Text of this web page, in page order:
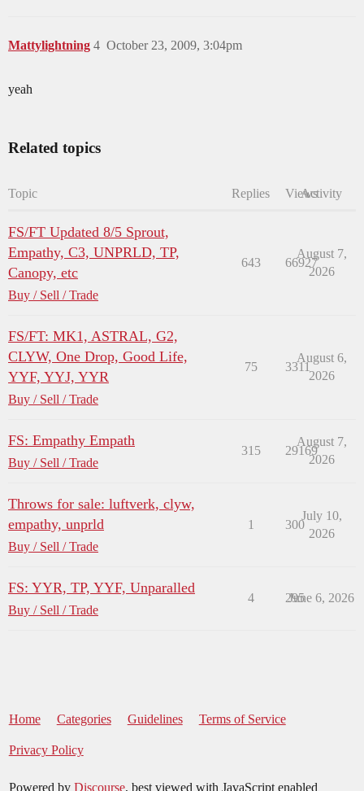
Mattylightning October 23, 2009, 3:04pm
4
yeah
Related topics
Topic Replies ViewsActivity
FS/FT Updated 8/5 Sprout,
Empathy, C3, UNPRLD, TP,
Canopy, etc
Buy / Sell / Trade
643 66927
August 7,
2026
FS/FT: MK1, ASTRAL, G2,
CLYW, One Drop, Good Life,
YYF, YYJ, YYR
Buy / Sell / Trade
75 3311
August 6,
2026
FS: Empathy Empath
Buy / Sell / Trade
315 29169
August 7,
2026
Throws for sale: luftverk, clyw,
empathy, unprld
Buy / Sell / Trade
1 300
July 10,
2026
FS: YYR, TP, YYF, Unparalled
Buy / Sell / Trade
4 295
June 6, 2026
Home Categories Guidelines Terms of Service
Privacy Policy
Powered by Discourse, best viewed with JavaScript enabled